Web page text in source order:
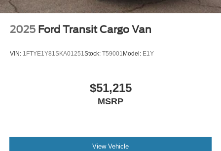
2025 Ford Transit Cargo Van
VIN: 1FTYE1Y81SKA01251Stock: T59001 Model: E1Y
$51,215
MSRP
View Vehicle